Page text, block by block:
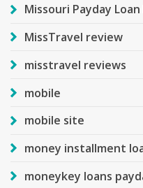
Missouri Payday
MissTravel review
misstravel reviews
mobile
mobile site
money installment
moneykey loans